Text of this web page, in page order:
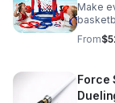
Make
pillar
From
Force